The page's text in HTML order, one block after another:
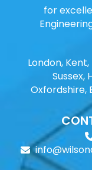
for
London, Kent,
Sussex,
Oxfordshire,